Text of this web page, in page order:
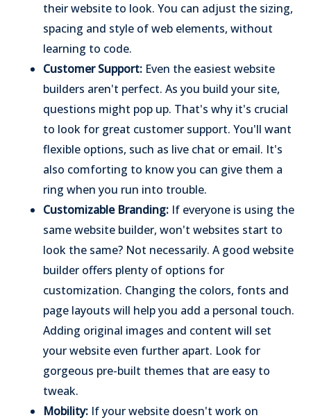
their website to look. You can adjust the sizing,
spacing and style of web elements, without
learning to code.
Customer Support: Even the easiest website
builders aren't perfect. As you build your site,
questions might pop up. That's why it's crucial
to look for great customer support. You'll want
flexible options, such as live chat or email. It's
also comforting to know you can give them a
ring when you run into trouble.
Customizable Branding: If everyone is using the
same website builder, won't websites start to
look the same? Not necessarily. A good website
builder offers plenty of options for
customization. Changing the colors, fonts and
page layouts will help you add a personal touch.
Adding original images and content will set
your website even further apart. Look for
gorgeous pre-built themes that are easy to
tweak.
Mobility: If your website doesn't work on